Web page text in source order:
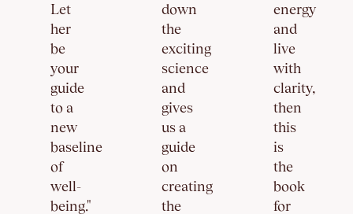
Let
her
be
your
guide
to a
new
baseline
of
well-
being."
down
the
exciting
science
and
gives
us a
guide
on
creating
the
energy
and
live
with
clarity,
then
this
is
the
book
for